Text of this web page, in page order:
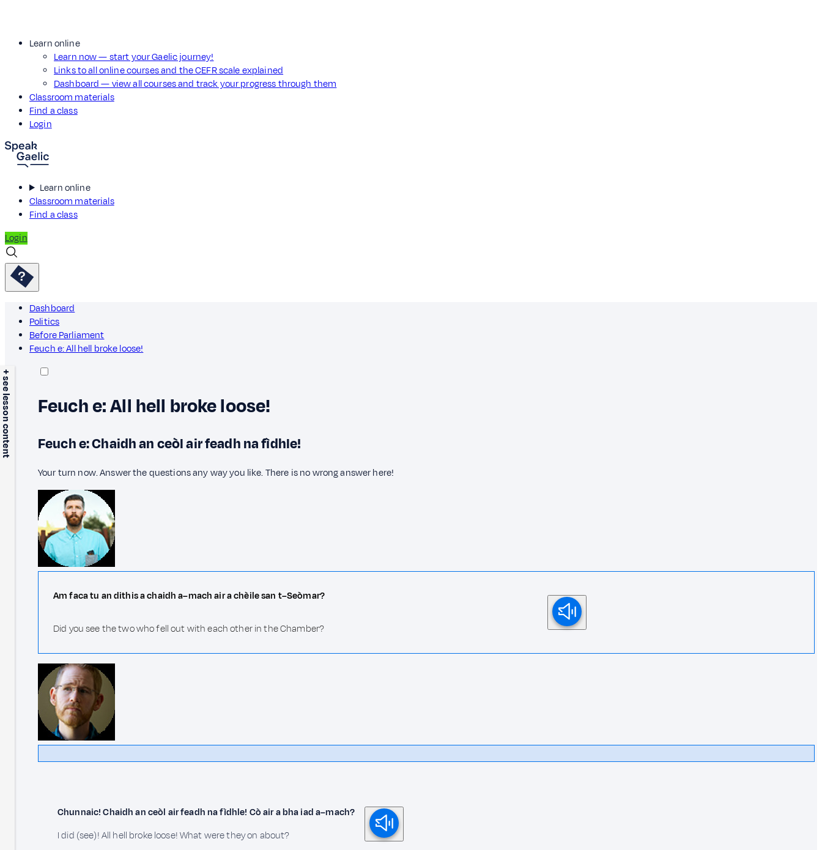
Learn online
Learn now — start your Gaelic journey!
Links to all online courses and the CEFR scale explained
Dashboard — view all courses and track your progress through them
Classroom materials
Find a class
Login
Learn online
Classroom materials
Find a class
Login
Dashboard
Politics
Before Parliament
Feuch e: All hell broke loose!
+ see lesson content Feuch e: All hell broke loose!
Feuch e: Chaidh an ceòl air feadh na fìdhle!
Your turn now. Answer the questions any way you like. There is no wrong answer here!
Am faca tu an dithis a chaidh a–mach air a chèile san t–Seòmar?
Did you see the two who fell out with each other in the Chamber?
Chunnaic! Chaidh an ceòl air feadh na fìdhle! Cò air a bha iad a–mach?
I did (see)! All hell broke loose! What were they on about?